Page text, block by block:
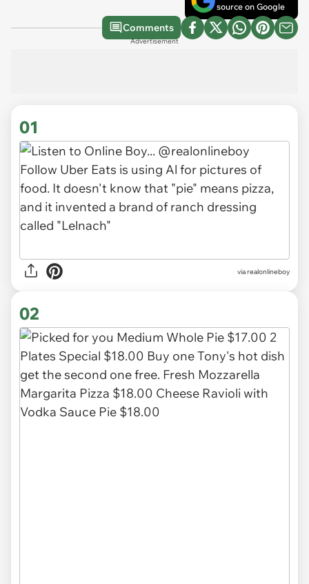
source on Google
Comments
Advertisement
01
viarealonlineboy
02